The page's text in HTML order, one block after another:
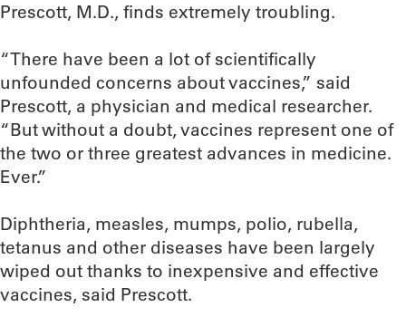
Prescott, M.D., finds extremely troubling.
“There have been a lot of scientifically
unfounded concerns about vaccines,” said
Prescott, a physician and medical researcher.
“But without a doubt, vaccines represent one of
the two or three greatest advances in medicine.
Ever.”
Diphtheria, measles, mumps, polio, rubella,
tetanus and other diseases have been largely
wiped out thanks to inexpensive and effective
vaccines, said Prescott.